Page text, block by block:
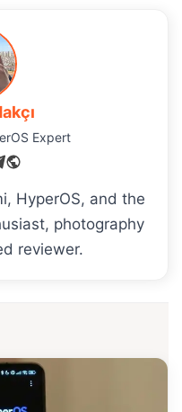
Expert
HyperOS, and the
photography
reviewer.